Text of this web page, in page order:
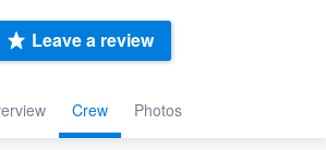
Crew Photos
Leave a review